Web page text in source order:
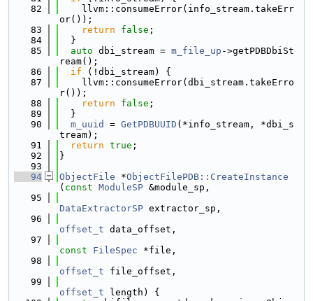
   82
    llvm::consumeError(info_stream.takeErr
or());
   83
return false ;
   84
  }
   85
auto dbi_stream = m_file_up ->getPDBDbiSt
ream();
   86
if (!dbi_stream) {
   87
    llvm::consumeError(dbi_stream.takeErro
r());
   88
return false ;
   89
  }
   90
m_uuid = GetPDBUUID (*info_stream, *dbi_s
tream);
   91
return true ;
   92
}
   93
   94
ObjectFile *ObjectFilePDB::CreateInstance
( const ModuleSP &module_sp,
   95
DataExtractorSP extractor_sp,
   96
offset_t data_offset,
   97
const
FileSpec *file,
   98
offset_t file_offset,
   99
offset_t length) {